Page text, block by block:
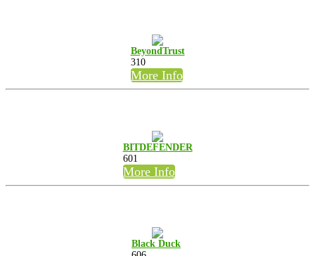
BeyondTrust
310
More Info
BITDEFENDER
601
More Info
Black Duck